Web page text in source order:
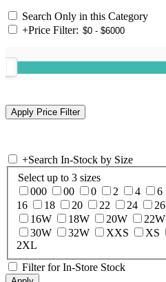
Search Only in this Category
+Price Filter:
+Search In-Stock by Size
Select up to 3 sizes
000
00 0 2 4 6
16
18 20 22 24 26
16W
18W 20W 22W
30W
32W XXS XS
2XL
Filter for In-Store Stock